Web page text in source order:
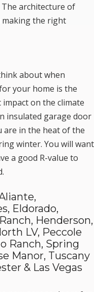
architecture of
making the right
about when
your home is the
on the climate
insulated garage door
are in the heat of the
winter. You will want
a good R-value to
Eldorado,
Henderson,
LV, Peccole
Ranch, Spring
Manor, Tuscany
& Las Vegas